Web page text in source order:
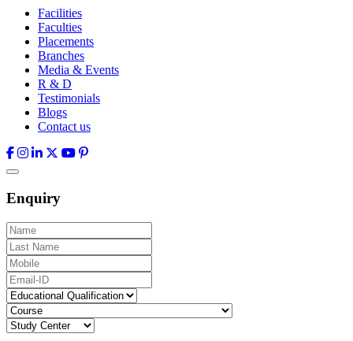
Facilities
Faculties
Placements
Branches
Media & Events
R & D
Testimonials
Blogs
Contact us
Enquiry